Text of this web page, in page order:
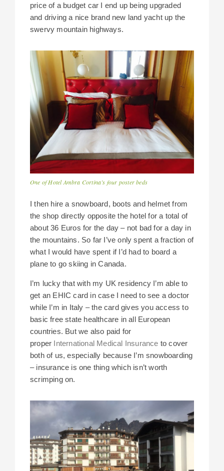
price of a budget car I end up being upgraded
and driving a nice brand new land yacht up the
swervy mountain highways.
One of Hotel Ambra Cortina’s four poster beds
I then hire a snowboard, boots and helmet from
the shop directly opposite the hotel for a total of
about 36 Euros for the day – not bad for a day in
the mountains. So far I’ve only spent a fraction of
what I would have spent if I’d had to board a
plane to go skiing in Canada.
I’m lucky that with my UK residency I’m able to
get an EHIC card in case I need to see a doctor
while I’m in Italy – the card gives you access to
basic free state healthcare in all European
countries. But we also paid for
proper International Medical Insurance to cover
both of us, especially because I’m snowboarding
– insurance is one thing which isn’t worth
scrimping on.